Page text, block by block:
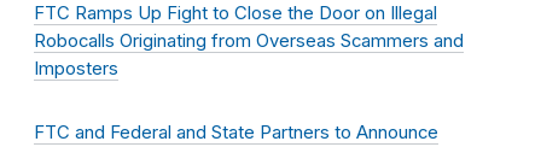
FTC Ramps Up Fight to Close the Door on Illegal
Robocalls Originating from Overseas Scammers and
Imposters
FTC and Federal and State Partners to Announce